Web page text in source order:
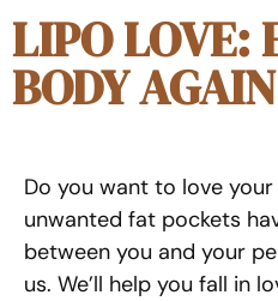
LIPO LOVE:
BODY AGAIN
Do you want to love
unwanted fat pockets
between you and your
us. We’ll help you fall in